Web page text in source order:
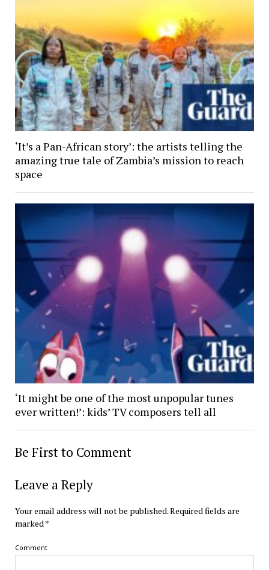
‘It’s a Pan-African story’: the artists telling the
amazing true tale of Zambia’s mission to reach
space
‘It might be one of the most unpopular tunes
ever written!’: kids’ TV composers tell all
Be First to Comment
Leave a Reply
Your email address will not be published.Required fields are
marked*
Comment